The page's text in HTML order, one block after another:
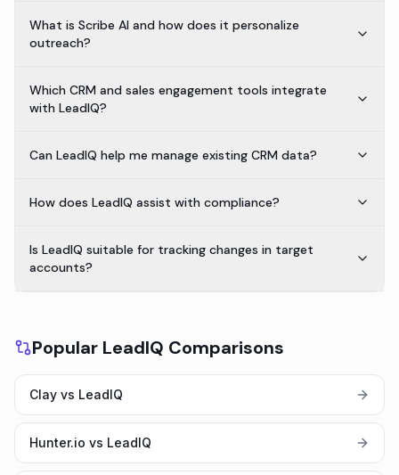
What is Scribe AI and how does it personalize
outreach?
Which CRM and sales engagement tools integrate
with LeadIQ?
Can LeadIQ help me manage existing CRM data?
How does LeadIQ assist with compliance?
Is LeadIQ suitable for tracking changes in target
accounts?
Popular LeadIQ Comparisons
Clay vs LeadIQ
Hunter.io vs LeadIQ